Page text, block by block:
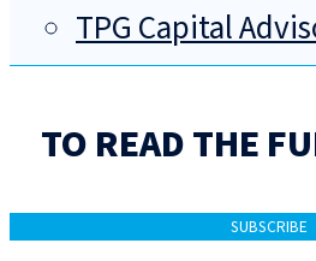
TPG Capital
TO READ THE
SUBSCRIBE